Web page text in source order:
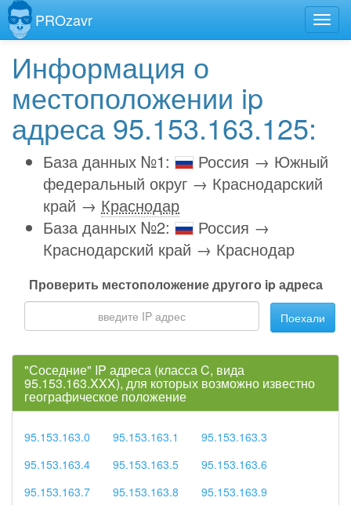
PROzavr
Информация о
местоположении ip
адреса 95.153.163.125:
База данных №1:
Россия → Южный
федеральный округ → Краснодарский
край → Краснодар
База данных №2:
Россия →
Краснодарский край → Краснодар
Проверить местоположение другого ip адреса
Поехали
"Соседние" IP адреса (класса C, вида
95.153.163.XXX), для которых возможно известно
географическое положение
95.153.163.0 95.153.163.1
95.153.163.3
95.153.163.4
95.153.163.5
95.153.163.6
95.153.163.7
95.153.163.8
95.153.163.9